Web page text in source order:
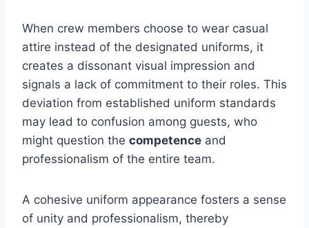
When crew members choose to wear casual
attire instead of the designated uniforms, it
creates a dissonant visual impression and
signals a lack of commitment to their roles. This
deviation from established uniform standards
may lead to confusion among guests, who
might question the competence and
professionalism of the entire team.
A cohesive uniform appearance fosters a sense
of unity and professionalism, thereby